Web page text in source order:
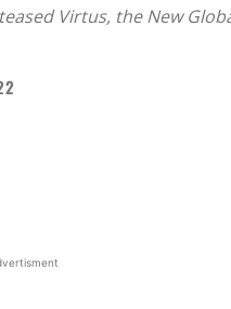
Virtus, the New